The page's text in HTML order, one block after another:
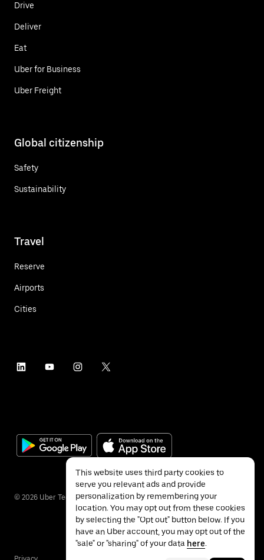
Drive
Deliver
Eat
Uber for Business
Uber Freight
Global citizenship
Safety
Sustainability
Travel
Reserve
Airports
Cities
© 2026 Uber Technologies Inc.
This website uses third party cookies to
serve you relevant ads and provide
personalization by remembering your
location. You may opt out from these cookies
by selecting the "Opt out" button below. If you
have an Uber account, you may opt out of the
"sale" or "sharing" of your data here.